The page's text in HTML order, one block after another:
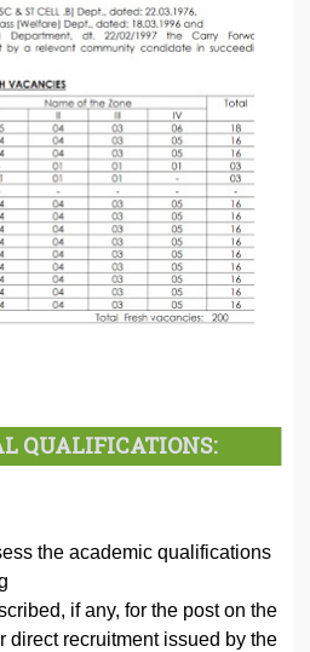
QUALIFICATIONS:
the academic qualifications
if any, for the post on the
direct recruitment issued by the